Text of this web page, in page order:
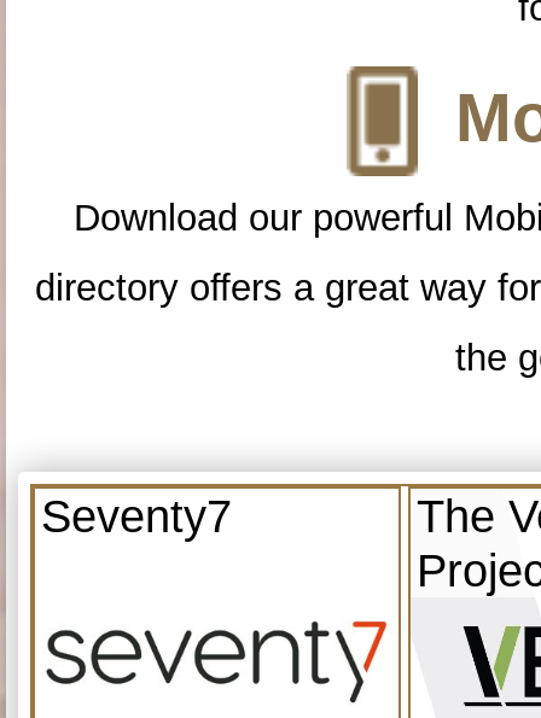
Download our powerful
directory offers a great way
the
Seventy7
The